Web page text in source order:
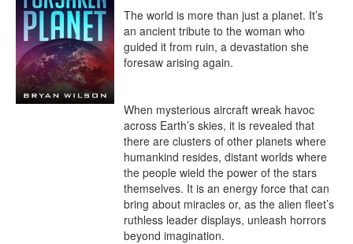
The world is more than just a planet. It’s
an ancient tribute to the woman who
guided it from ruin, a devastation she
foresaw arising again.
When mysterious aircraft wreak havoc
across Earth’s skies, it is revealed that
there are clusters of other planets where
humankind resides, distant worlds where
the people wield the power of the stars
themselves. It is an energy force that can
bring about miracles or, as the alien fleet’s
ruthless leader displays, unleash horrors
beyond imagination.